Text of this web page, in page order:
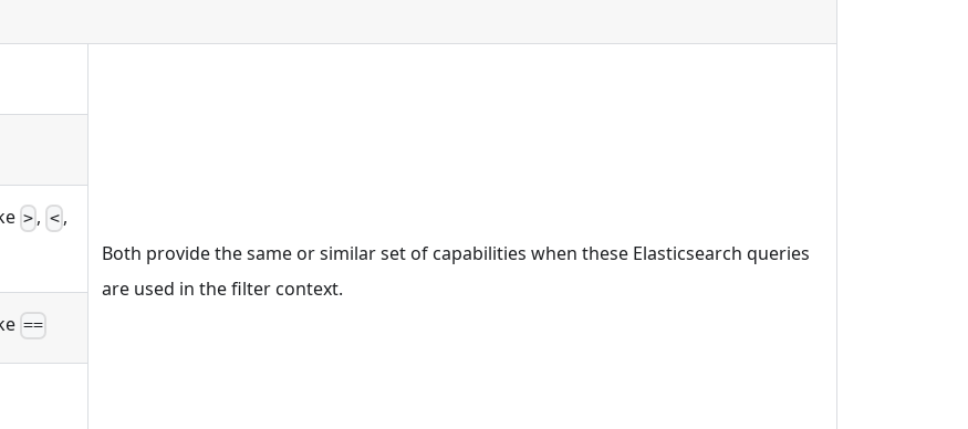
Both provide the same or similar set of capabilities when these Elasticsearch queries
are used in the filter context.
> , <,
==